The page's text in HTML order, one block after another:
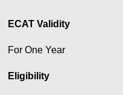
ECAT Validity
For One Year
Eligibility